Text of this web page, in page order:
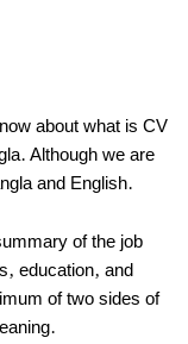
about what is CV
Although we are
and English.
of the job
education, and
of two sides of